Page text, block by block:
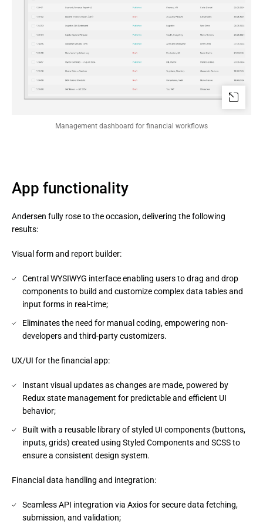
Management dashboard for financial workflows
App functionality
Andersen fully rose to the occasion, delivering the following
results:
Visual form and report builder:
Central WYSIWYG interface enabling users to drag and drop
components to build and customize complex data tables and
input forms in real-time;
Eliminates the need for manual coding, empowering non-
developers and third-party customizers.
UX/UI for the financial app:
Instant visual updates as changes are made, powered by
Redux state management for predictable and efficient UI
behavior;
Built with a reusable library of styled UI components (buttons,
inputs, grids) created using Styled Components and SCSS to
ensure a consistent design system.
Financial data handling and integration:
Seamless API integration via Axios for secure data fetching,
submission, and validation;